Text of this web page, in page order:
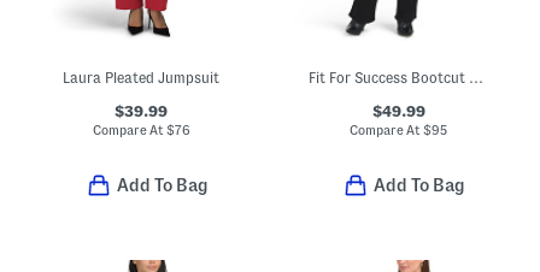
Laura Pleated Jumpsuit
$39.99
Compare At $76
Add To Bag
Fit For Success Bootcut Jumpsuit
$49.99
Compare At$95
Add To Bag